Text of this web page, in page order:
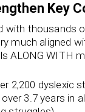
Key
with thousands
much aligned
ALONG WITH
2,200 dyslexic
3.7 years in